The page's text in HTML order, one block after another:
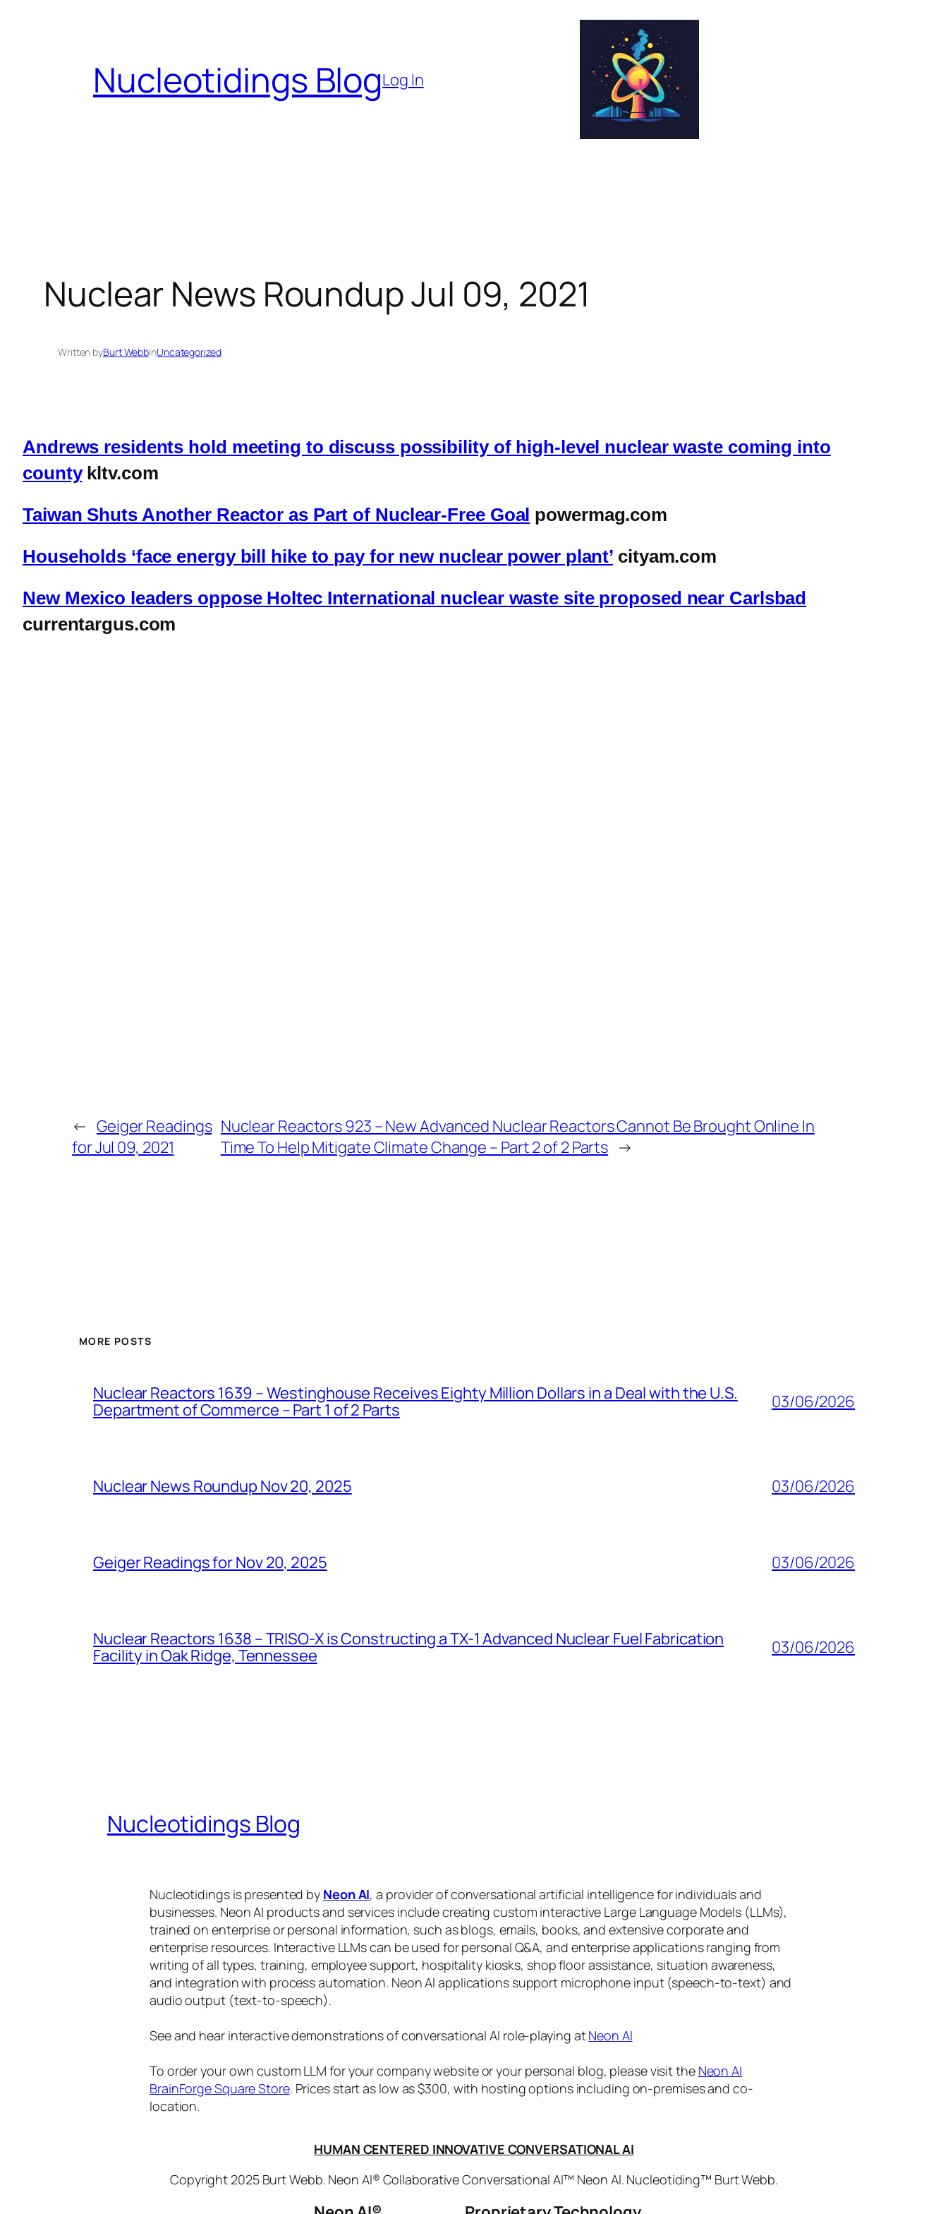
Nucleotidings BlogLog In
Nuclear News Roundup Jul 09, 2021
Written byBurt WebbinUncategorized
Andrews residents hold meeting to discuss possibility of high-level nuclear waste coming into
countykltv.com
Taiwan Shuts Another Reactor as Part of Nuclear-Free Goal powermag.com
Households ‘face energy bill hike to pay for new nuclear power plant’ cityam.com
New Mexico leaders oppose Holtec International nuclear waste site proposed near Carlsbad
currentargus.com
← Geiger Readings
for Jul 09, 2021
Nuclear Reactors 923 – New Advanced Nuclear Reactors Cannot Be Brought Online In
Time To Help Mitigate Climate Change – Part 2 of 2 Parts →
MORE POSTS
Nuclear Reactors 1639 – Westinghouse Receives Eighty Million Dollars in a Deal with the U.S.
Department of Commerce – Part 1 of 2 Parts
03/06/2026
Nuclear News Roundup Nov 20, 2025 03/06/2026
Geiger Readings for Nov 20, 2025 03/06/2026
Nuclear Reactors 1638 – TRISO-X is Constructing a TX-1 Advanced Nuclear Fuel Fabrication
Facility in Oak Ridge, Tennessee
03/06/2026
Nucleotidings Blog
Nucleotidings is presented by Neon AI, a provider of conversational artificial intelligence for individuals and
businesses. Neon AI products and services include creating custom interactive Large Language Models (LLMs),
trained on enterprise or personal information, such as blogs, emails, books, and extensive corporate and
enterprise resources. Interactive LLMs can be used for personal Q&A, and enterprise applications ranging from
writing of all types, training, employee support, hospitality kiosks, shop floor assistance, situation awareness,
and integration with process automation. Neon AI applications support microphone input (speech-to-text) and
audio output (text-to-speech).
See and hear interactive demonstrations of conversational AI role-playing atNeon AI
To order your own custom LLM for your company website or your personal blog, please visit the Neon AI
BrainForge Square Store. Prices start as low as $300, with hosting options including on-premises and co-
location.
HUMAN CENTERED INNOVATIVE CONVERSATIONAL AI
Copyright 2025 Burt Webb. Neon AI® Collaborative Conversational AI™ Neon AI. Nucleotiding™ Burt Webb.